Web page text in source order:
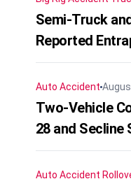
Semi-Truck
Reported
Auto Accident
Two-Vehicle
28 and Secline
Auto Accident